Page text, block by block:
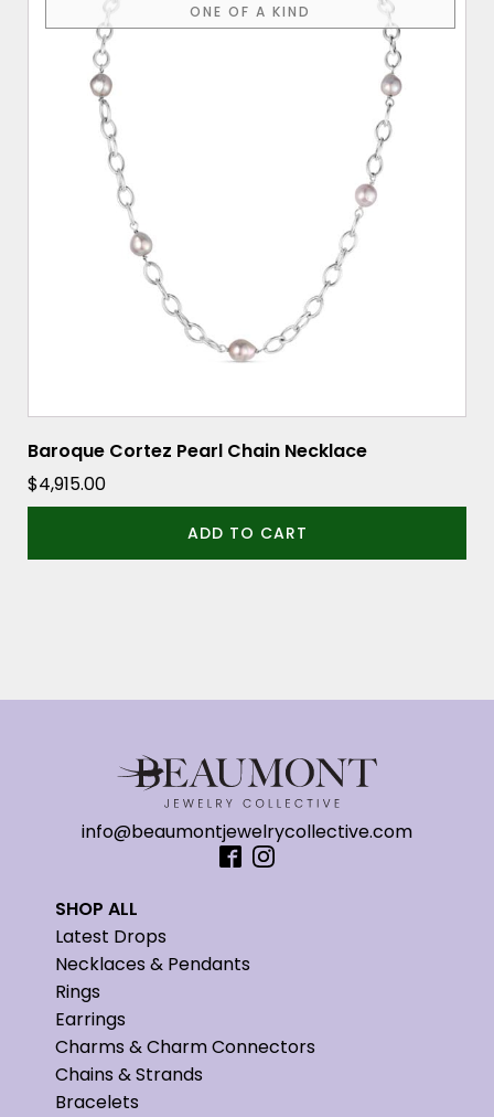
ONE OF A KIND
Baroque Cortez Pearl Chain Necklace
$4,915.00
ADD TO CART
info@beaumontjewelrycollective.com
SHOP ALL
Latest Drops
Necklaces & Pendants
Rings
Earrings
Charms & Charm Connectors
Chains & Strands
Bracelets